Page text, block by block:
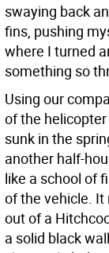
swaying back
fins, pushing
where I turned
something so
Using our
of the
sunk in the
another half-
like a school of
of the vehicle.
out of a
a solid black